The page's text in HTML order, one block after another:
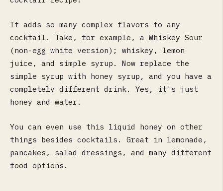
It adds so many complex flavors to any
cocktail. Take, for example, a Whiskey Sour
(non-egg white version); whiskey, lemon
juice, and simple syrup. Now replace the
simple syrup with honey syrup, and you have a
completely different drink. Yes, it's just
honey and water.
You can even use this liquid honey on other
things besides cocktails. Great in lemonade,
pancakes, salad dressings, and many different
food options.